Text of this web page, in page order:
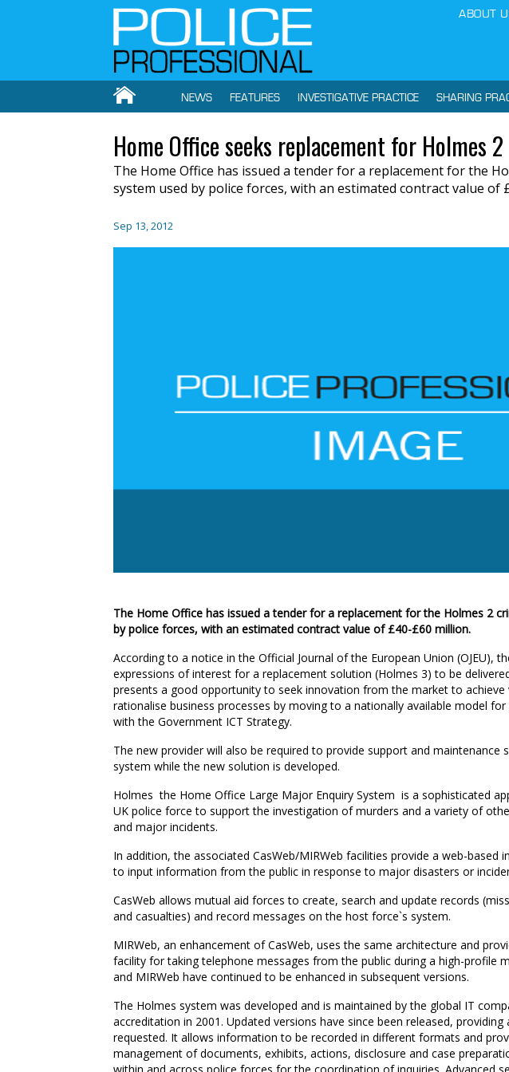
ABOUT
NEWS FEATURES INVESTIGATIVE PRACTICE SHARING
Home Office seeks replacement for Holmes 2
The Home Office has issued a tender for a replacement for the
system used by police forces, with an estimated contract value of
Sep 13, 2012
The Home Office has issued a tender for a replacement for the Holmes 2
by police forces, with an estimated contract value of £40-£60 million.
According to a notice in the Official Journal of the European Union (OJEU),
expressions of interest for a replacement solution (Holmes 3) to be
presents a good opportunity to seek innovation from the market to achieve
rationalise business processes by moving to a nationally available model
with the Government ICT Strategy.
The new provider will also be required to provide support and maintenance
system while the new solution is developed.
Holmes  the Home Office Large Major Enquiry System  is a sophisticated
UK police force to support the investigation of murders and a variety of
and major incidents.
In addition, the associated CasWeb/MIRWeb facilities provide a web-
to input information from the public in response to major disasters or
CasWeb allows mutual aid forces to create, search and update records
and casualties) and record messages on the host force`s system.
MIRWeb, an enhancement of CasWeb, uses the same architecture and
facility for taking telephone messages from the public during a high-profile
and MIRWeb have continued to be enhanced in subsequent versions.
The Holmes system was developed and is maintained by the global IT
accreditation in 2001. Updated versions have since been released,
requested. It allows information to be recorded in different formats and
management of documents, exhibits, actions, disclosure and case